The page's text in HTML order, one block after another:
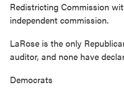
Redistricting Commission
independent commission.
LaRose is the only
auditor, and none have
Democrats